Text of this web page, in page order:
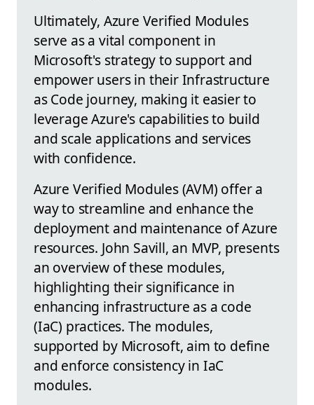
Ultimately, Azure Verified Modules
serve as a vital component in
Microsoft's strategy to support and
empower users in their Infrastructure
as Code journey, making it easier to
leverage Azure's capabilities to build
and scale applications and services
with confidence.
Azure Verified Modules (AVM) offer a
way to streamline and enhance the
deployment and maintenance of Azure
resources. John Savill, an MVP, presents
an overview of these modules,
highlighting their significance in
enhancing infrastructure as a code
(IaC) practices. The modules,
supported by Microsoft, aim to define
and enforce consistency in IaC
modules.